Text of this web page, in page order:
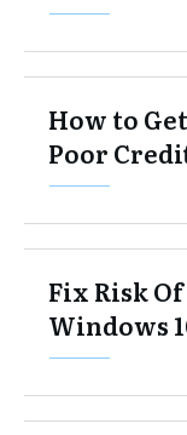
How to
Poor
Fix Risk
Windows